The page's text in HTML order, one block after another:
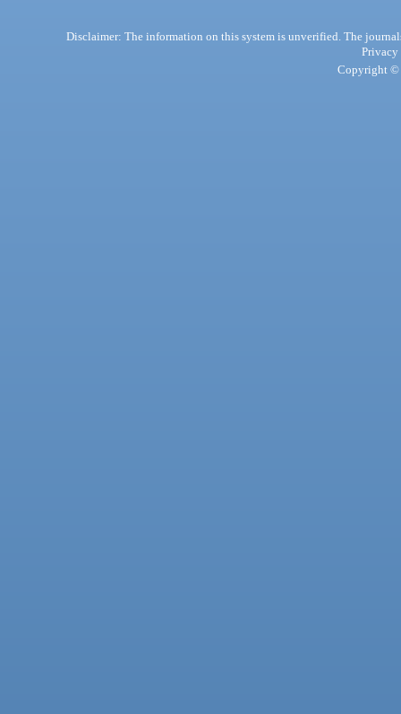
Disclaimer: The information on this system is unverified. The
Privacy
Copyright ©